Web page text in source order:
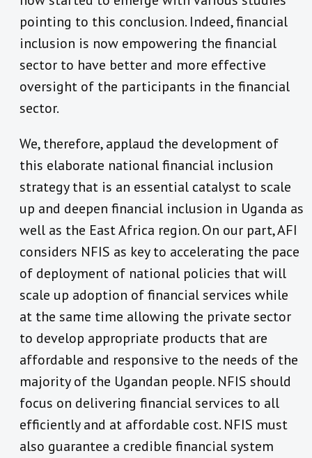
pointing to this conclusion. Indeed, financial
inclusion is now empowering the financial
sector to have better and more effective
oversight of the participants in the financial
sector.
We, therefore, applaud the development of
this elaborate national financial inclusion
strategy that is an essential catalyst to scale
up and deepen financial inclusion in Uganda as
well as the East Africa region. On our part, AFI
considers NFIS as key to accelerating the pace
of deployment of national policies that will
scale up adoption of financial services while
at the same time allowing the private sector
to develop appropriate products that are
affordable and responsive to the needs of the
majority of the Ugandan people. NFIS should
focus on delivering financial services to all
efficiently and at affordable cost. NFIS must
also guarantee a credible financial system